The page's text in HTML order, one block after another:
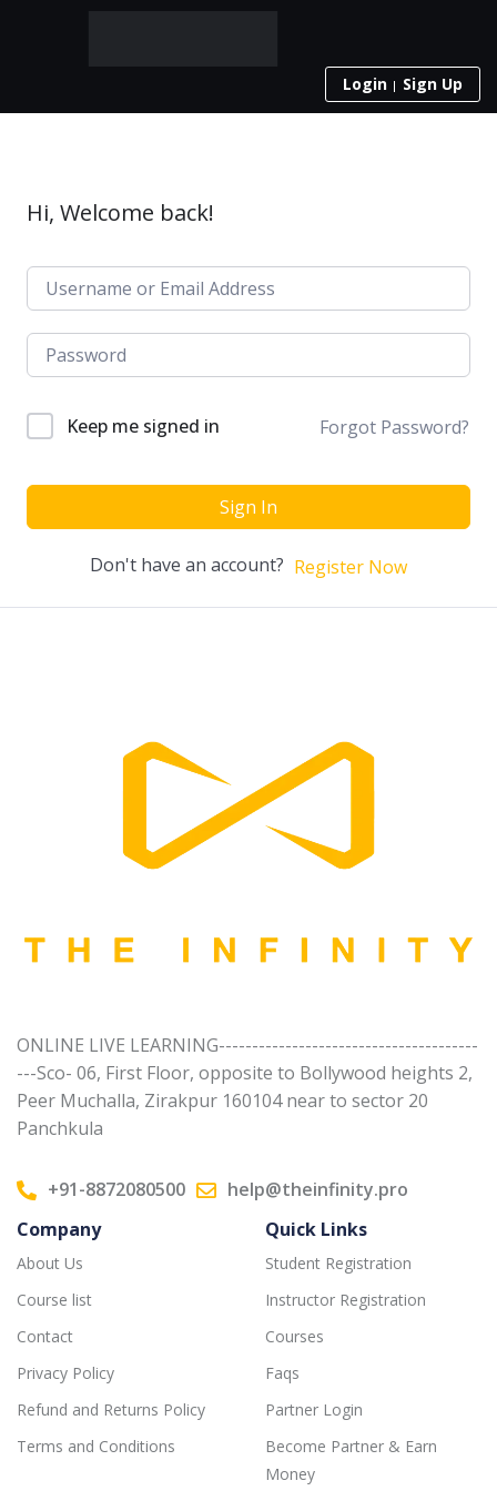
Login Sign Up
Hi, Welcome back!
Keep me signed in Forgot Password?
Sign In
Don't have an account? Register Now
ONLINE LIVE LEARNING---------------------------------------
---Sco- 06, First Floor, opposite to Bollywood heights 2,
Peer Muchalla, Zirakpur 160104 near to sector 20
Panchkula
+91-8872080500
help@theinfinity.pro
Company
About Us
Course list
Contact
Privacy Policy
Refund and Returns Policy
Terms and Conditions
Quick Links
Student Registration
Instructor Registration
Courses
Faqs
Partner Login
Become Partner & Earn
Money